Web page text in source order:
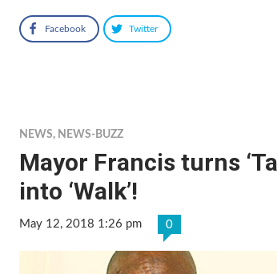
Facebook Twitter
NEWS, NEWS-BUZZ
Mayor Francis turns
into ‘Walk’!
May 12, 2018 1:26 pm 0